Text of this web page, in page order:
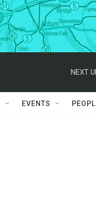
NEXT
EVENTS